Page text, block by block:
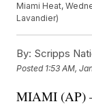
Miami Heat,
Lavandier)
By: Scripps
Posted 1:53 AM,
MIAMI (AP)